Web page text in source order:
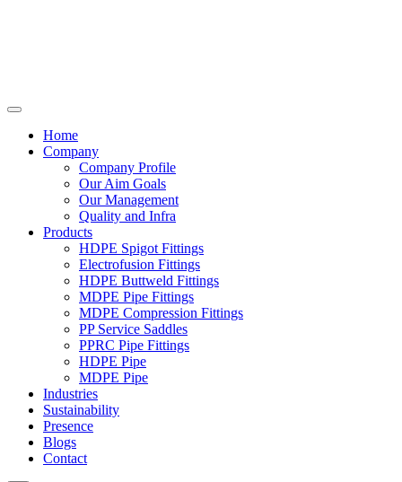
Home
Company
Company Profile
Our Aim Goals
Our Management
Quality and Infra
Products
HDPE Spigot Fittings
Electrofusion Fittings
HDPE Buttweld Fittings
MDPE Pipe Fittings
MDPE Compression Fittings
PP Service Saddles
PPRC Pipe Fittings
HDPE Pipe
MDPE Pipe
Industries
Sustainability
Presence
Blogs
Contact